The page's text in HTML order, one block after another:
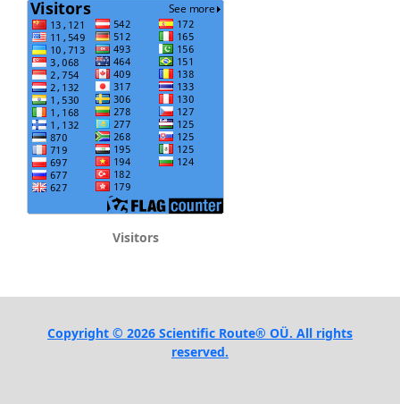
Visitors
Copyright © 2026 Scientific Route® OÜ. All rights
reserved.